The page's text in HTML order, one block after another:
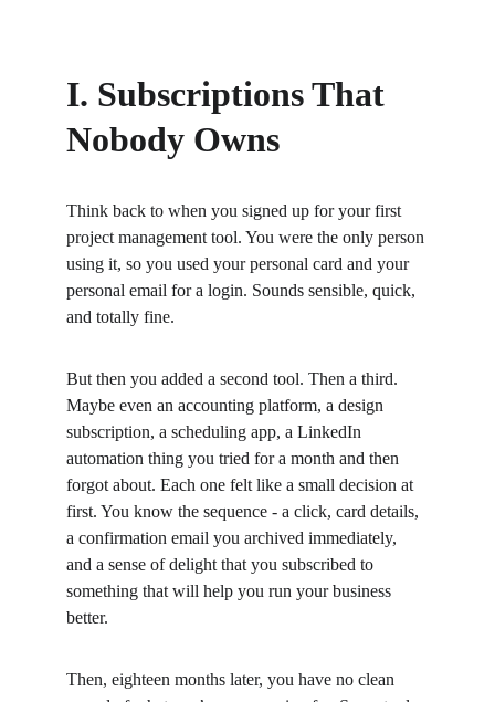
I. Subscriptions That
Nobody Owns
Think back to when you signed up for your first
project management tool. You were the only person
using it, so you used your personal card and your
personal email for a login. Sounds sensible, quick,
and totally fine.
But then you added a second tool. Then a third.
Maybe even an accounting platform, a design
subscription, a scheduling app, a LinkedIn
automation thing you tried for a month and then
forgot about. Each one felt like a small decision at
first. You know the sequence - a click, card details,
a confirmation email you archived immediately,
and a sense of delight that you subscribed to
something that will help you run your business
better.
Then, eighteen months later, you have no clean